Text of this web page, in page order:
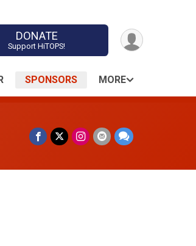
DONATE
Support HiTOPS!
SPONSORS MORE